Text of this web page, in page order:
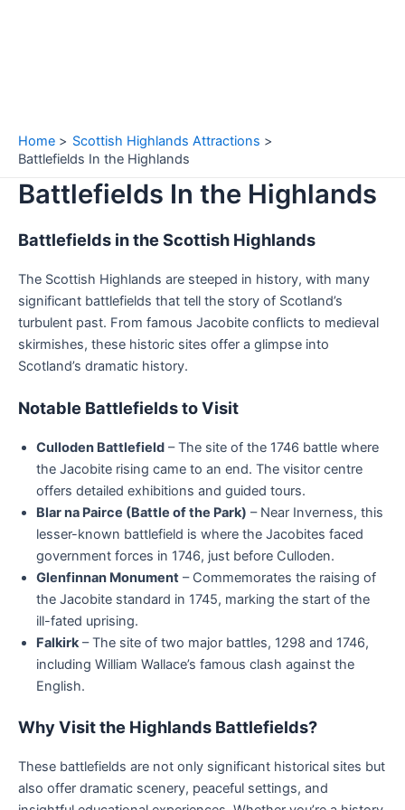
Home
Scottish Highlands Attractions
Battlefields In the Highlands
Battlefields In the Highlands
Battlefields in the Scottish Highlands
The Scottish Highlands are steeped in history, with many
significant battlefields that tell the story of Scotland’s
turbulent past. From famous Jacobite conflicts to medieval
skirmishes, these historic sites offer a glimpse into
Scotland’s dramatic history.
Notable Battlefields to Visit
Culloden Battlefield – The site of the 1746 battle where
the Jacobite rising came to an end. The visitor centre
offers detailed exhibitions and guided tours.
Blar na Pairce (Battle of the Park) – Near Inverness, this
lesser-known battlefield is where the Jacobites faced
government forces in 1746, just before Culloden.
Glenfinnan Monument – Commemorates the raising of
the Jacobite standard in 1745, marking the start of the
ill-fated uprising.
Falkirk– The site of two major battles, 1298 and 1746,
including William Wallace’s famous clash against the
English.
Why Visit the Highlands Battlefields?
These battlefields are not only significant historical sites but
also offer dramatic scenery, peaceful settings, and